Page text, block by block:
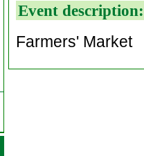
Event
Farmers' Market